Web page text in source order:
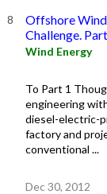
Offshore
Challenge.
Wind Energy
To Part 1
engineering
diesel-electric-
factory and
conventional ...
Dec 30, 2012